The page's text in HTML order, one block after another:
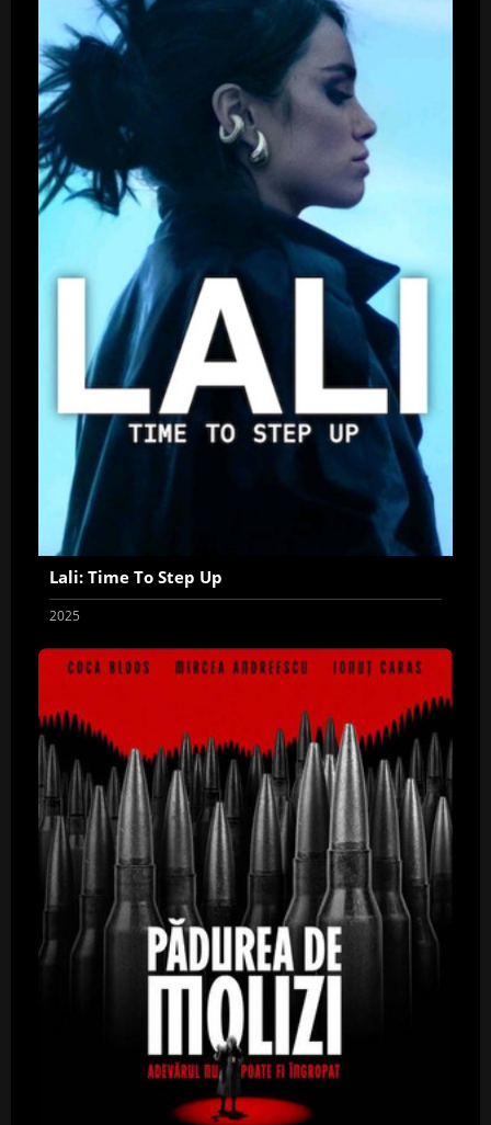
Lali: Time To Step Up
2025